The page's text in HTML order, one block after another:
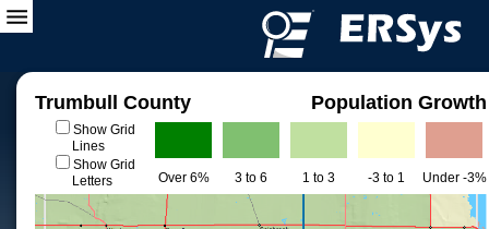
Trumbull County Population Growth
Show Grid
Lines
Show Grid
Letters
Over 6% 3 to 6 1 to 3 -3 to 1 Under -3%